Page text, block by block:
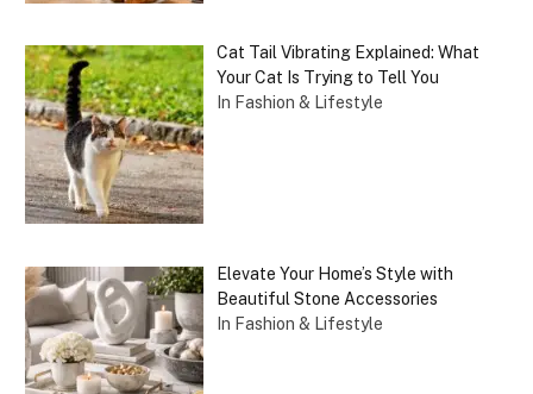
Cat Tail Vibrating Explained: What
Your Cat Is Trying to Tell You
In Fashion & Lifestyle
Elevate Your Home’s Style with
Beautiful Stone Accessories
In Fashion & Lifestyle